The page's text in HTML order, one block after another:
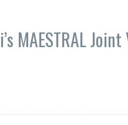
MAESTRAL